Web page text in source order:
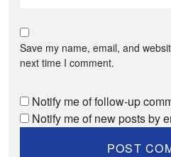
Save my name, email, and
next time I comment.
Notify me of follow-up
Notify me of new posts by